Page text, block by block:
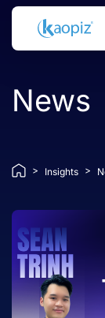
News
> Insights >